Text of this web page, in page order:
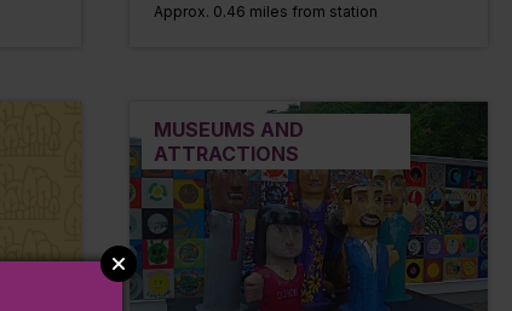
Approx. 0.46 miles from station
MUSEUMS AND
ATTRACTIONS